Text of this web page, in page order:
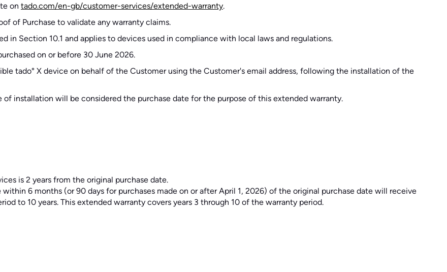
on tado.com/en-gb/customer-services/extended-warranty.
of Purchase to validate any warranty claims.
in Section 10.1 and applies to devices used in compliance with local laws and regulations.
on or before 30 June 2026.
tado° X device on behalf of the Customer using the Customer's email address, following the installation of the
of installation will be considered the purchase date for the purpose of this extended warranty.
is 2 years from the original purchase date.
6 months (or 90 days for purchases made on or after April 1, 2026) of the original purchase date will receive
to 10 years. This extended warranty covers years 3 through 10 of the warranty period.